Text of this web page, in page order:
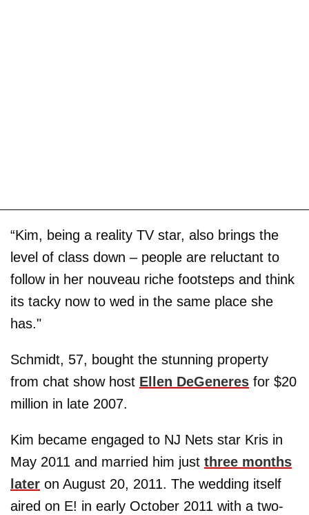
“Kim, being a reality TV star, also brings the
level of class down – people are reluctant to
follow in her nouveau riche footsteps and think
its tacky now to wed in the same place she
has."
Schmidt, 57, bought the stunning property
from chat show host Ellen DeGeneres for $20
million in late 2007.
Kim became engaged to NJ Nets star Kris in
May 2011 and married him just three months
later on August 20, 2011. The wedding itself
aired on E! in early October 2011 with a two-